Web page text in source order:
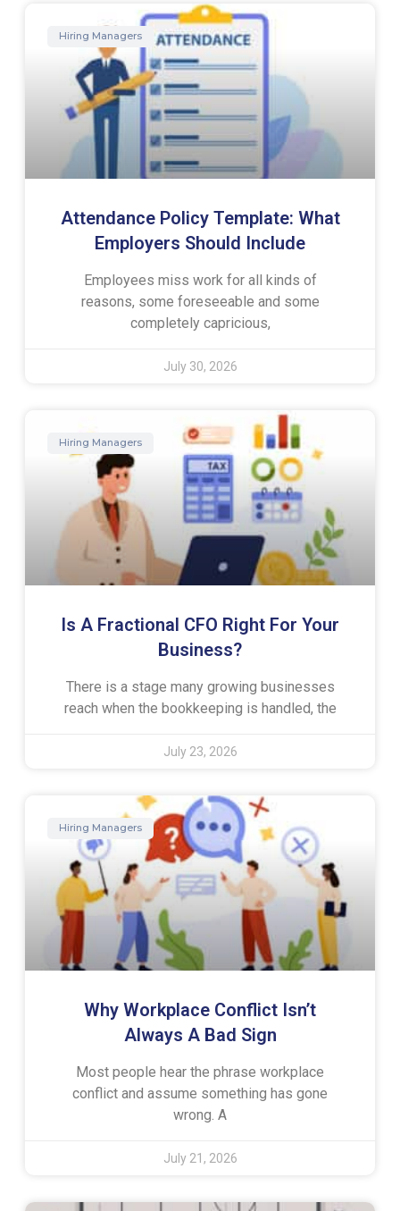
Hiring Managers
Attendance Policy Template: What
Employers Should Include
Employees miss work for all kinds of
reasons, some foreseeable and some
completely capricious,
July 30, 2026
Hiring Managers
Is A Fractional CFO Right For Your
Business?
There is a stage many growing businesses
reach when the bookkeeping is handled, the
July 23, 2026
Hiring Managers
Why Workplace Conflict Isn’t
Always A Bad Sign
Most people hear the phrase workplace
conflict and assume something has gone
wrong. A
July 21, 2026